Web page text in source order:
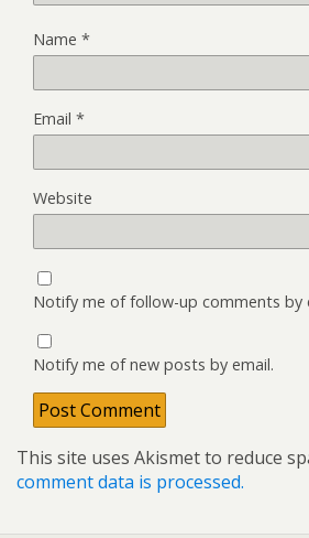
Name *
Email *
Website
Notify me of follow-up comments by
Notify me of new posts by email.
This site uses Akismet to reduce
comment data is processed.